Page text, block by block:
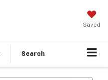
Saved
Search